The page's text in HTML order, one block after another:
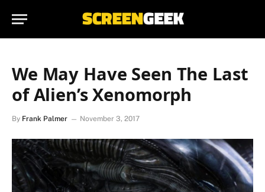
We May Have Seen The Last
of Alien’s Xenomorph
By Frank Palmer November 3, 2017